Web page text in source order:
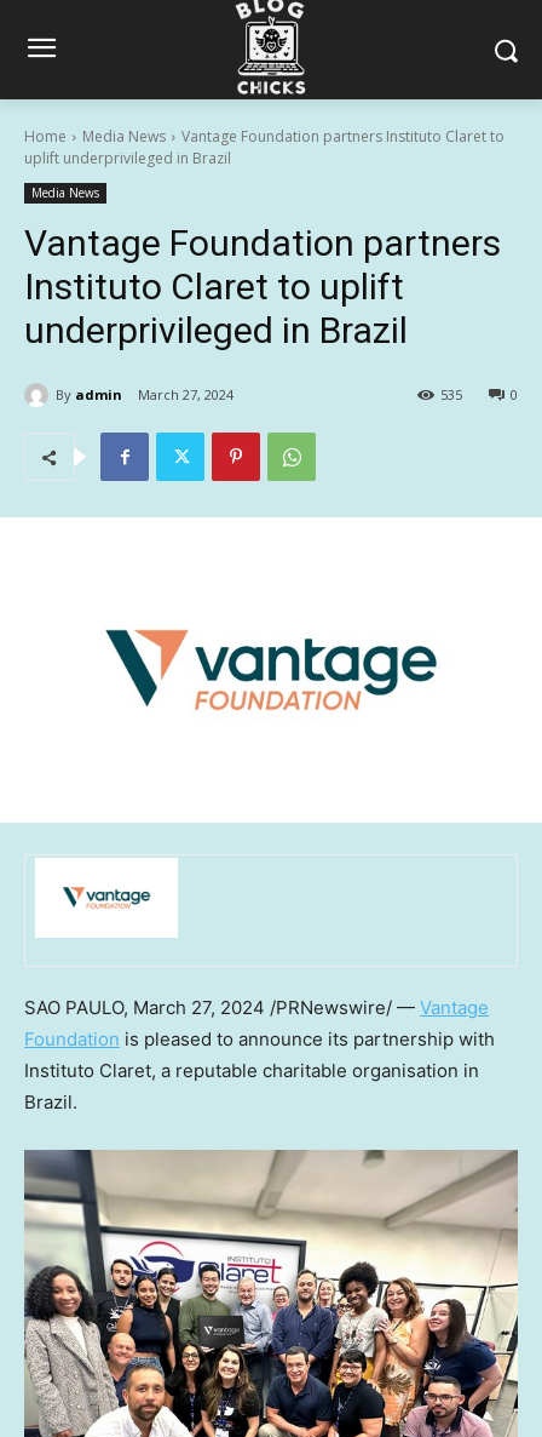
Home Media News
Vantage Foundation partners Instituto Claret to
uplift underprivileged in Brazil
Media News
Vantage Foundation partners
Instituto Claret to uplift
underprivileged in Brazil
By admin March 27, 2024 0
535
SAO PAULO, March 27, 2024 /PRNewswire/ — Vantage
Foundation is pleased to announce its partnership with
Instituto Claret, a reputable charitable organisation in
Brazil.